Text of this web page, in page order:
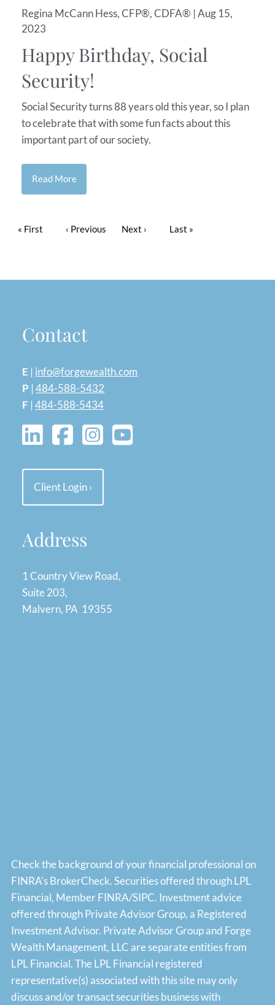
Regina McCann Hess, CFP®, CDFA® |Aug 15,
2023
Happy Birthday, Social
Security!
Social Security turns 88 years old this year, so I plan
to celebrate that with some fun facts about this
important part of our society.
Read More
Pagination
First page
« First Previous page
‹ Previous Next page
Next › Last page
Last »
Contact
E | info@forgewealth.com
P |484-588-5432
F |484-588-5434
Client Login›
Address
1 Country View Road,
Suite 203,
Malvern, PA 19355
Check the background of your financial professional on
FINRA'sBrokerCheck. Securities offered through LPL
Financial, MemberFINRA/SIPC. Investment advice
offered through Private Advisor Group, a Registered
Investment Advisor. Private Advisor Group and Forge
Wealth Management, LLC are separate entities from
LPL Financial. The LPL Financial registered
representative(s) associated with this site may only
discuss and/or transact securities business with